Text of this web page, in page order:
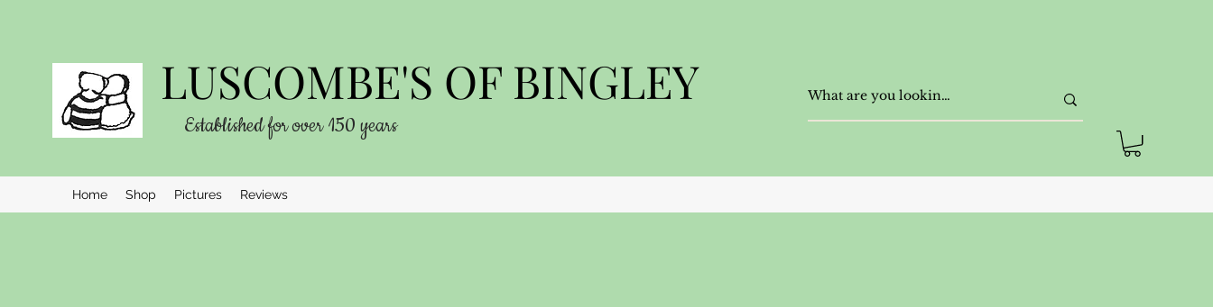
LUSCOMBE'S OF BINGLEY
Established for over 150 years
Home Shop Pictures Reviews